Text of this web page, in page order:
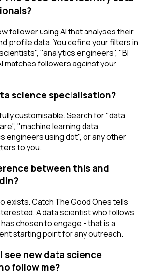
follower using AI that analyses their
profile data. You define your filters in
"analytics engineers", "BI
matches followers against your
science specialisation?
customisable. Search for "data
"machine learning data
engineers using dbt", or any other
to you.
between this and
exists. Catch The Good Ones tells
A data scientist who follows
chosen to engage - that is a
starting point for any outreach.
see new data science
follow me?